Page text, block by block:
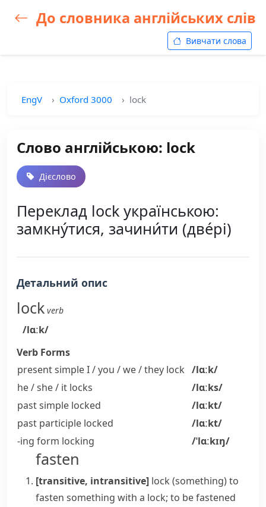
До словника англійських слів
Вивчати слова
EngV Oxford 3000 lock
Слово англійською: lock
Дієслово
Переклад lock українською:
замкну́тися, зачини́ти (две́рі)
Детальний опис
lock verb
/lɑːk/
Verb Forms
present simple I / you / we / they lock /lɑːk/
he / she / it locks
/lɑːks/
past simple locked
/lɑːkt/
past participle locked
/lɑːkt/
-ing form locking /ˈlɑːkɪŋ/
fasten
[transitive, intransitive] lock (something)to
fasten something with a lock; to be fastened